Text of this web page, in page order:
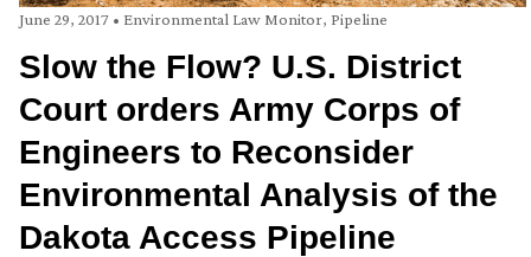
June 29, 2017 • Environmental Law Monitor, Pipeline
Slow the Flow? U.S. District
Court orders Army Corps of
Engineers to Reconsider
Environmental Analysis of the
Dakota Access Pipeline